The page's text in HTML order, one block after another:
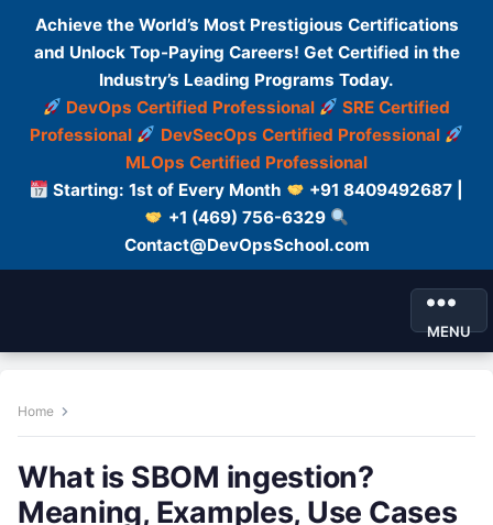
Achieve the World’s Most Prestigious Certifications
and Unlock Top-Paying Careers! Get Certified in the
Industry’s Leading Programs Today.
DevOps Certified Professional
SRE Certified
Professional
DevSecOps Certified Professional
MLOps Certified Professional
Starting: 1st of Every Month
+91 8409492687 |
+1 (469) 756-6329
Contact@DevOpsSchool.com
MENU
Home
What is SBOM ingestion?
Meaning, Examples, Use Cases